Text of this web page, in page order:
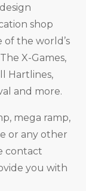
shop
the world’s
X-Games,
Hartlines,
and more.
mega ramp,
or any other
contact
you with